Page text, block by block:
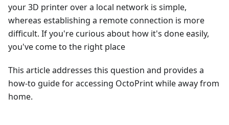
your 3D printer over a local network is simple,
whereas establishing a remote connection is more
difficult. If you're curious about how it's done easily,
you've come to the right place
This article addresses this question and provides a
how-to guide for accessing OctoPrint while away from
home.